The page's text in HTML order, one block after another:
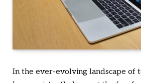
In the ever-evolving landscape of